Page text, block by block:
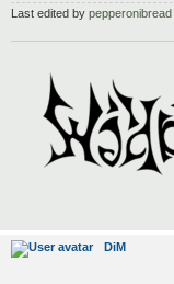
Last edited by pepperonibread
DiM